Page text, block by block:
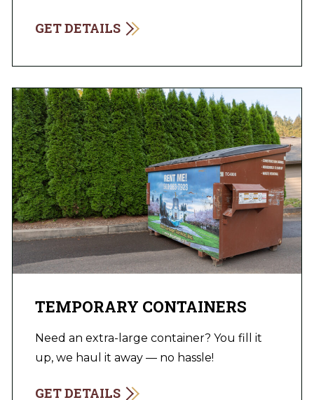
GET DETAILS
TEMPORARY CONTAINERS
Need an extra-large container? You fill it
up, we haul it away — no hassle!
GET DETAILS